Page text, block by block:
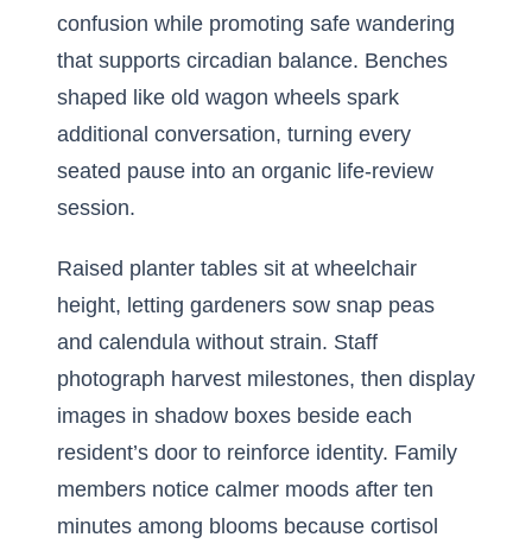
confusion while promoting safe wandering
that supports circadian balance. Benches
shaped like old wagon wheels spark
additional conversation, turning every
seated pause into an organic life-review
session.
Raised planter tables sit at wheelchair
height, letting gardeners sow snap peas
and calendula without strain. Staff
photograph harvest milestones, then display
images in shadow boxes beside each
resident’s door to reinforce identity. Family
members notice calmer moods after ten
minutes among blooms because cortisol